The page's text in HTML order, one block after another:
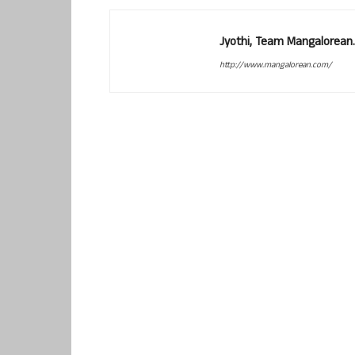
Jyothi, Team Mangalorean.
http://www.mangalorean.com/